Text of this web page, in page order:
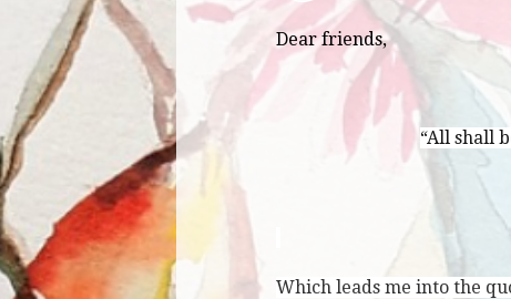
Dear friends,
“All shall
Which leads me into the